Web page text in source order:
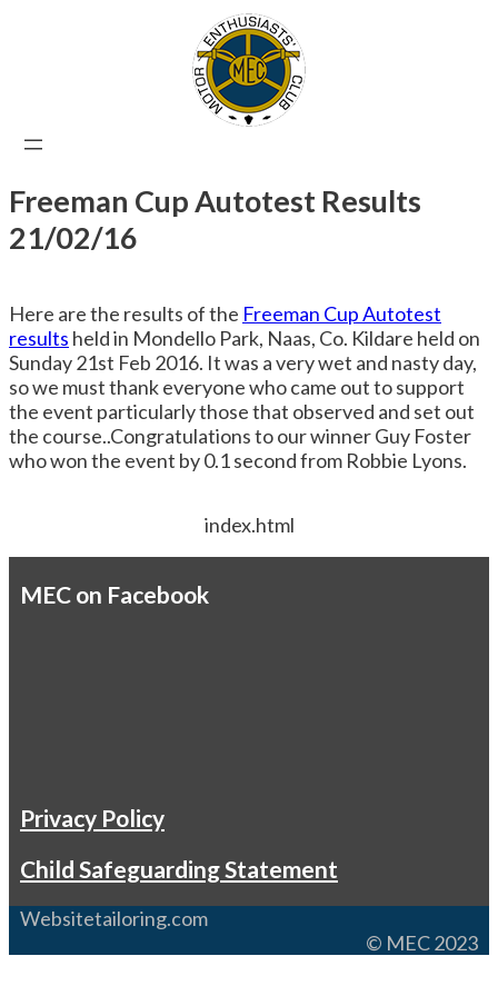
Freeman Cup Autotest Results
21/02/16
Here are the results of the Freeman Cup Autotest
results held in Mondello Park, Naas, Co. Kildare held on
Sunday 21st Feb 2016. It was a very wet and nasty day,
so we must thank everyone who came out to support
the event particularly those that observed and set out
the course..Congratulations to our winner Guy Foster
who won the event by 0.1 second from Robbie Lyons.
index.html
MEC on Facebook
Privacy Policy
Child Safeguarding Statement
Websitetailoring.com
© MEC 2023